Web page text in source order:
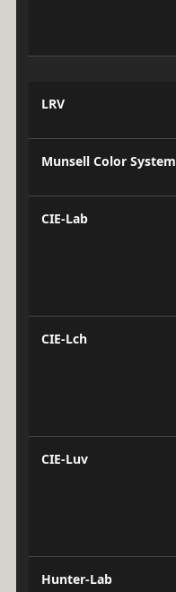
LRV
Munsell Color System
CIE-Lab
CIE-Lch
CIE-Luv
Hunter-Lab